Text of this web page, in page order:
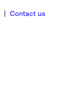
| Contact us